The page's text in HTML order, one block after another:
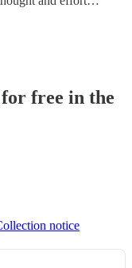
free in the
notice